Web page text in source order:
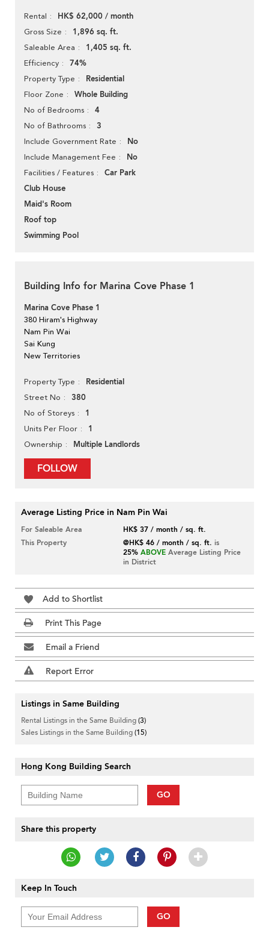
Rental HK$ 62,000 / month
Gross Size 1,896 sq. ft.
Saleable Area 1,405 sq. ft.
Efficiency 74%
Property Type Residential
Floor Zone Whole Building
No of Bedrooms 4
No of Bathrooms 3
Include Government Rate No
Include Management Fee No
Facilities / Features
Car Park
Club House
Maid's Room
Roof top
Swimming Pool
Building Info for Marina Cove Phase 1
Marina Cove Phase 1
380 Hiram's Highway
Nam Pin Wai
Sai Kung
New Territories
Property Type Residential
Street No 380
No of Storeys 1
Units Per Floor 1
Ownership Multiple Landlords
FOLLOW
Average Listing Price in Nam Pin Wai
For Saleable Area
HK$ 37 / month / sq. ft.
This Property
@HK$ 46 / month / sq. ft. is
25% ABOVE Average Listing Price
in District
Add to Shortlist
Print This Page
Email a Friend
Report Error
Listings in Same Building
Rental Listings in the Same Building(3)
Sales Listings in the Same Building(15)
Hong Kong Building Search
GO
Share this property
Keep In Touch
GO